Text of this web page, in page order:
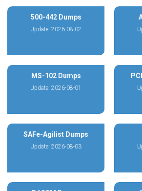
500-442 Dumps
Update: 2026-08-02
MS-102 Dumps
Update: 2026-08-01
SAFe-Agilist Dumps
Update: 2026-08-03